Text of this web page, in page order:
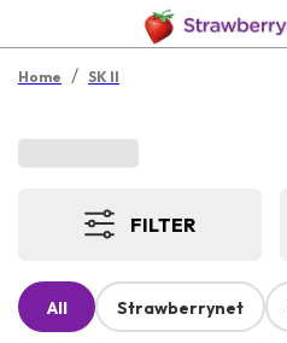
Home / SK II
FILTER
All Strawberrynet